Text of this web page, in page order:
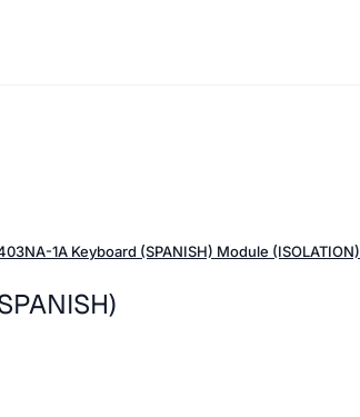
1A Keyboard (SPANISH) Module (ISOLATION)